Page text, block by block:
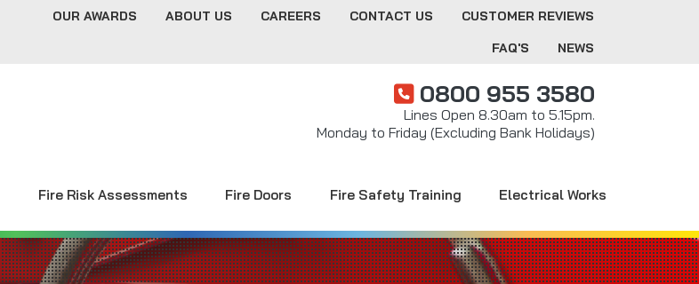
OUR AWARDS ABOUT US CAREERS CONTACT US
CUSTOMER REVIEWS
FAQ'S
NEWS
0800 955 3580
Lines Open 8.30am to 5.15pm.
Monday to Friday (Excluding Bank Holidays)
Fire Risk Assessments Fire Doors Fire Safety Training Electrical Works